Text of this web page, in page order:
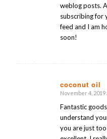
weblog posts.
subscribing for
feed and I am
soon!
coconut oil
says:
November 4, 2019
Fantastic
understand
you are just too